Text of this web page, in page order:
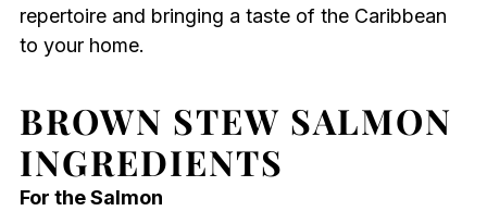
repertoire and bringing a taste of the Caribbean
to your home.
BROWN STEW SALMON
INGREDIENTS
For the Salmon